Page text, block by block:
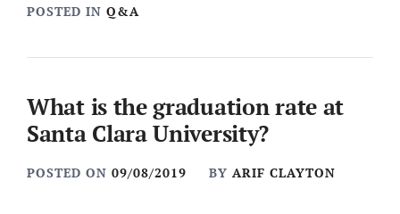
POSTED IN Q&A
What is the graduation rate at
Santa Clara University?
POSTED ON 09/08/2019 BY ARIF CLAYTON